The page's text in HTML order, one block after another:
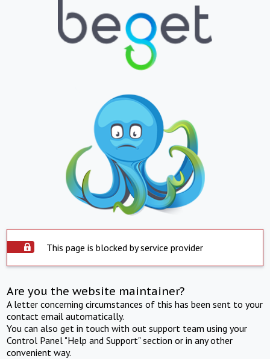
This page is blocked by service provider
Are you the website maintainer?
A letter concerning circumstances of this has been sent to your
contact email automatically.
You can also get in touch with out support team using your
Control Panel "Help and Support" section or in any other
convenient way.